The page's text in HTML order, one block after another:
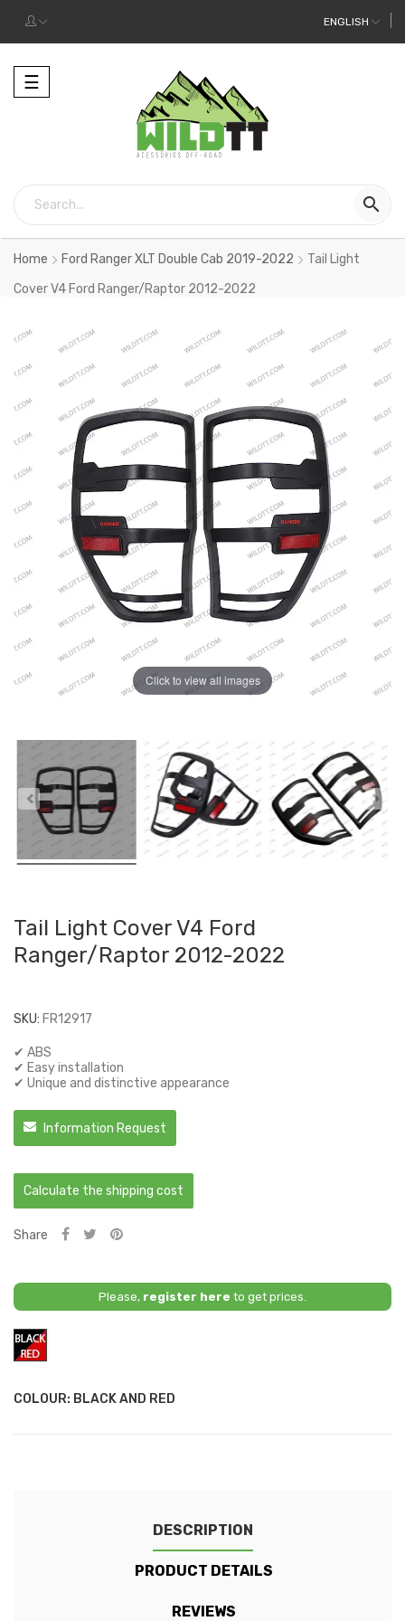
ENGLISH
Toggle
navigation
☰

Home Ford Ranger XLT Double Cab 2019-2022
Tail Light
Cover V4 Ford Ranger/Raptor 2012-2022
Click to view all images
Tail Light Cover V4 Ford
Ranger/Raptor 2012-2022
SKU: FR12917
✔ ABS
✔ Easy installation
✔ Unique and distinctive appearance
Information Request
Calculate the shipping cost
Share
Please, register here to get prices.
COLOUR: BLACK AND RED
Black
DESCRIPTION
PRODUCT DETAILS
REVIEWS